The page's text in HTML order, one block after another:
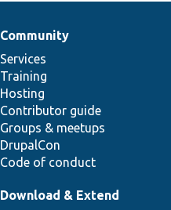
Community
Services
Training
Hosting
Contributor guide
Groups & meetups
DrupalCon
Code of conduct
Download & Extend